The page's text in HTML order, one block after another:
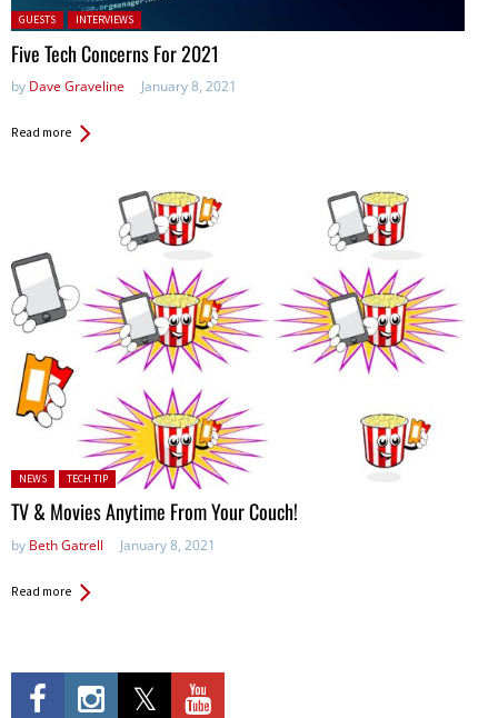
Posted in:
GUESTS INTERVIEWS
Five Tech Concerns For 2021
by Dave Graveline January 8, 2021
Read more
Posted in:
NEWS TECH TIP
TV & Movies Anytime From Your Couch!
by Beth Gatrell January 8, 2021
Read more